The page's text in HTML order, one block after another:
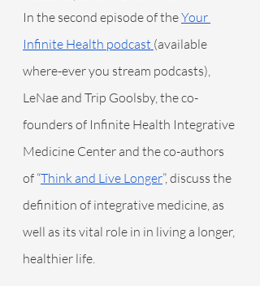
In the second episode of the Your
Infinite Health podcast (available
where-ever you stream podcasts),
LeNae and Trip Goolsby, the co-
founders of Infinite Health Integrative
Medicine Center and the co-authors
of “Think and Live Longer”, discuss the
definition of integrative medicine, as
well as its vital role in in living a longer,
healthier life.